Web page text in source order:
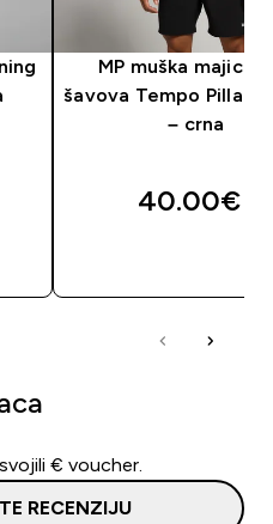
MP muška majica
šavova Tempo Pillar
– crna
40.00€‎
€ voucher.
RECENZIJU